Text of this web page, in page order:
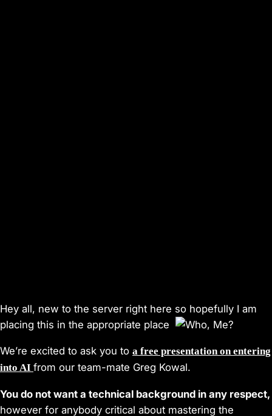
Hey all, new to the server right here so hopefully I am
placing this in the appropriate place
We’re excited to ask you to a free presentation on entering
into AI from our team-mate Greg Kowal.
You do not want a technical background in any respect,
however for anybody critical about mastering the